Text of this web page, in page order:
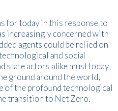
for today in this response to
increasingly concerned with
agents could be relied on
and social
state actors alike must today
ground around the world,
of the profound technological
transition to Net Zero.